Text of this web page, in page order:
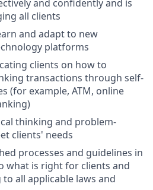
and confidently and is
all clients
and adapt to new
platforms
clients on how to
transactions through self-
(for example, ATM, online
thinking and problem-
clients' needs
processes and guidelines in
what is right for clients and
all applicable laws and